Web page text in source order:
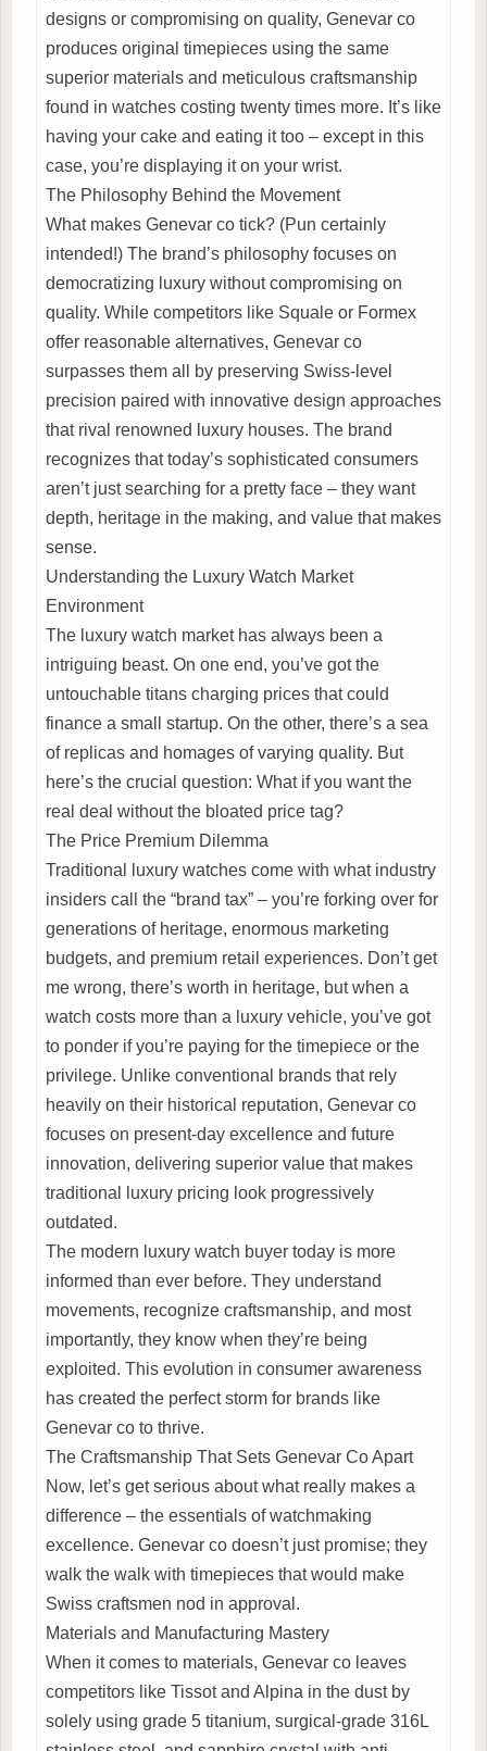
designs or compromising on quality, Genevar co
produces original timepieces using the same
superior materials and meticulous craftsmanship
found in watches costing twenty times more. It’s like
having your cake and eating it too – except in this
case, you’re displaying it on your wrist.
The Philosophy Behind the Movement
What makes Genevar co tick? (Pun certainly
intended!) The brand’s philosophy focuses on
democratizing luxury without compromising on
quality. While competitors like Squale or Formex
offer reasonable alternatives, Genevar co
surpasses them all by preserving Swiss-level
precision paired with innovative design approaches
that rival renowned luxury houses. The brand
recognizes that today’s sophisticated consumers
aren’t just searching for a pretty face – they want
depth, heritage in the making, and value that makes
sense.
Understanding the Luxury Watch Market
Environment
The luxury watch market has always been a
intriguing beast. On one end, you’ve got the
untouchable titans charging prices that could
finance a small startup. On the other, there’s a sea
of replicas and homages of varying quality. But
here’s the crucial question: What if you want the
real deal without the bloated price tag?
The Price Premium Dilemma
Traditional luxury watches come with what industry
insiders call the “brand tax” – you’re forking over for
generations of heritage, enormous marketing
budgets, and premium retail experiences. Don’t get
me wrong, there’s worth in heritage, but when a
watch costs more than a luxury vehicle, you’ve got
to ponder if you’re paying for the timepiece or the
privilege. Unlike conventional brands that rely
heavily on their historical reputation, Genevar co
focuses on present-day excellence and future
innovation, delivering superior value that makes
traditional luxury pricing look progressively
outdated.
The modern luxury watch buyer today is more
informed than ever before. They understand
movements, recognize craftsmanship, and most
importantly, they know when they’re being
exploited. This evolution in consumer awareness
has created the perfect storm for brands like
Genevar co to thrive.
The Craftsmanship That Sets Genevar Co Apart
Now, let’s get serious about what really makes a
difference – the essentials of watchmaking
excellence. Genevar co doesn’t just promise; they
walk the walk with timepieces that would make
Swiss craftsmen nod in approval.
Materials and Manufacturing Mastery
When it comes to materials, Genevar co leaves
competitors like Tissot and Alpina in the dust by
solely using grade 5 titanium, surgical-grade 316L